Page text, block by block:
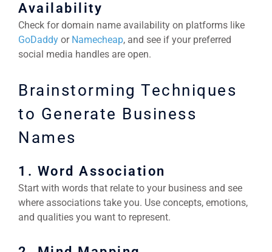
Availability
Check for domain name availability on platforms like
GoDaddy or Namecheap, and see if your preferred
social media handles are open.
Brainstorming Techniques
to Generate Business
Names
1. Word Association
Start with words that relate to your business and see
where associations take you. Use concepts, emotions,
and qualities you want to represent.